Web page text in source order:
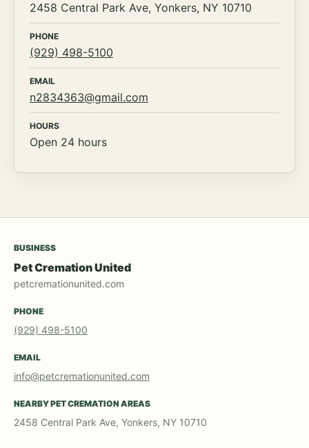
2458 Central Park Ave, Yonkers, NY 10710
PHONE
(929) 498-5100
EMAIL
n2834363@gmail.com
HOURS
Open 24 hours
BUSINESS
Pet Cremation United
petcremationunited.com
PHONE
(929) 498-5100
EMAIL
info@petcremationunited.com
NEARBY PET CREMATION AREAS
2458 Central Park Ave, Yonkers, NY 10710